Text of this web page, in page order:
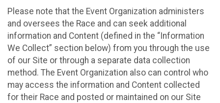
Please note that the Event Organization administers
and oversees the Race and can seek additional
information and Content (defined in the “Information
We Collect” section below) from you through the use
of our Site or through a separate data collection
method. The Event Organization also can control who
may access the information and Content collected
for their Race and posted or maintained on our Site